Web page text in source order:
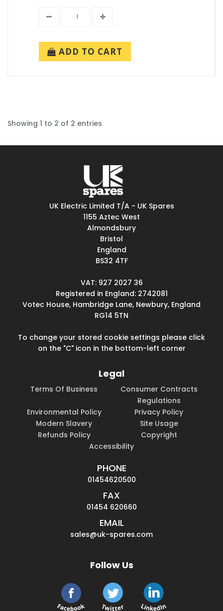
ADD TO CART
Showing 1 to 2 of 2 entries
UK Electric Limited T/A - UK Spares
1155 Aztec West
Almondsbury
Bristol
England
BS32 4TF
VAT: 927 2027 36
Registered in England: 2742081
Votec House, Hambridge Lane, Newbury, England
RG14 5TN
To change your stored cookie settings please click
on the "C" icon in the bottom-left corner
Legal
Terms Of Business
Consumer Contracts
Regulations
Environmental Policy
Privacy Policy
Modern Slavery
Site Usage
Refunds Policy
Copyright
Accessibility
PHONE
01454620500
FAX
01454 620660
EMAIL
sales@uk-spares.com
Follow Us